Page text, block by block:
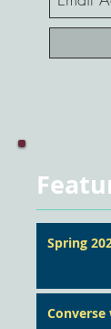
Spring
Converse